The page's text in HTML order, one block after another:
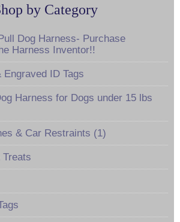
by Category
Dog Harness- Purchase
Harness Inventor!!
Engraved ID Tags
Harness for Dogs under 15 lbs
& Car Restraints (1)
Treats